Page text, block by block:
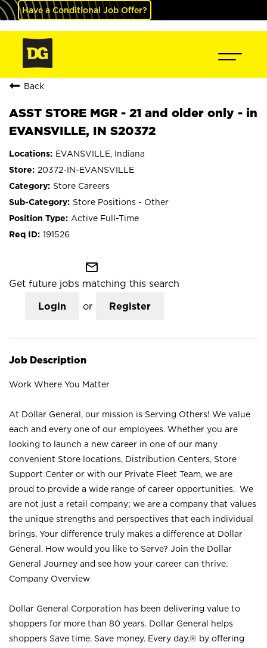
Have a Conditional Job Offer?
Back
ASST STORE MGR - 21 and older only - in
EVANSVILLE, IN S20372
EVANSVILLE, Indiana
20372-IN-EVANSVILLE
Store Careers
Store Positions - Other
Active Full-Time
191526
mail_outline
Get future jobs matching this search
Login or Register
Job Description
Work Where You Matter
At Dollar General, our mission is Serving Others! We value
each and every one of our employees. Whether you are
looking to launch a new career in one of our many
convenient Store locations, Distribution Centers, Store
Support Center or with our Private Fleet Team, we are
proud to provide a wide range of career opportunities. We
are not just a retail company; we are a company that values
the unique strengths and perspectives that each individual
brings. Your difference truly makes a difference at Dollar
General. How would you like to Serve? Join the Dollar
General Journey and see how your career can thrive.
Company Overview
Dollar General Corporation has been delivering value to
shoppers for more than 80 years. Dollar General helps
shoppers Save time. Save money. Every day.® by offering